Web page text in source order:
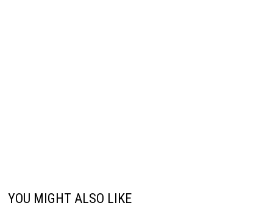
YOU MIGHT ALSO LIKE